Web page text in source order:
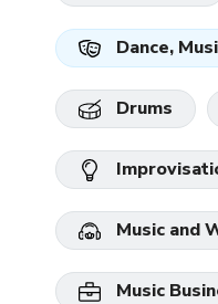
Dance,
Drums
Music and
Music